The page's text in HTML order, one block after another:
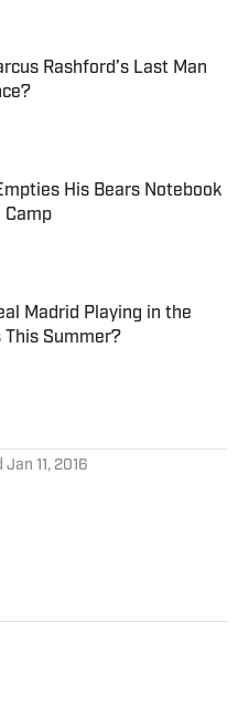
Rashford’s Last Man
Date
His Bears Notebook
Camp
Date
Madrid Playing in the
Summer?
Date
Jan 11, 2016